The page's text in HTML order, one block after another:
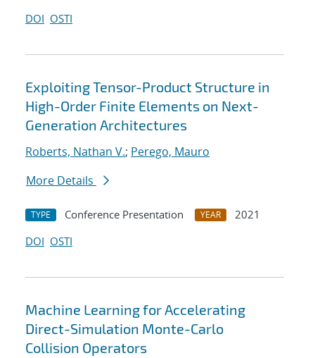
DOI OSTI
Exploiting Tensor-Product Structure in
High-Order Finite Elements on Next-
Generation Architectures
Roberts, Nathan V.; Perego, Mauro
More Details
TYPE Conference Presentation YEAR
2021
DOI OSTI
Machine Learning for Accelerating
Direct-Simulation Monte-Carlo
Collision Operators